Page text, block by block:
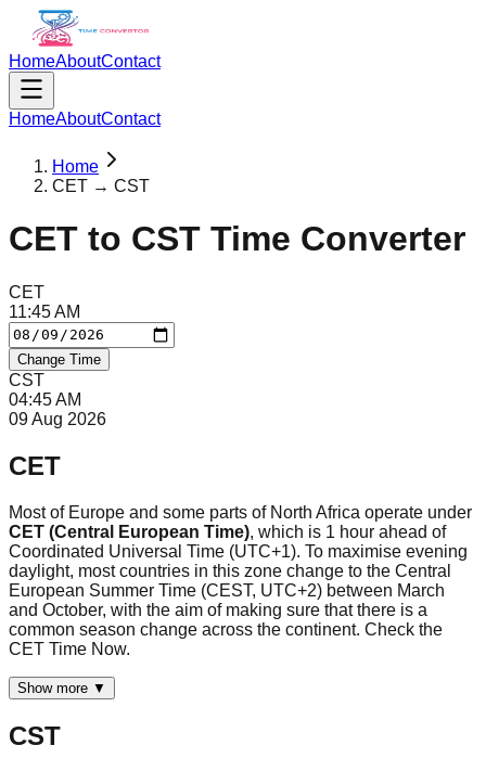
HomeAboutContact
HomeAboutContact
Home
CET → CST
CET to CST Time Converter
CET
11:45AM
Change Time
CST
04:45AM
09 Aug 2026
CET
Most of Europe and some parts of North Africa operate under
CET (Central European Time), which is 1 hour ahead of
Coordinated Universal Time (UTC+1). To maximise evening
daylight, most countries in this zone change to the Central
European Summer Time (CEST, UTC+2) between March
and October, with the aim of making sure that there is a
common season change across the continent. Check the
CET Time Now.
Show more ▼
CST